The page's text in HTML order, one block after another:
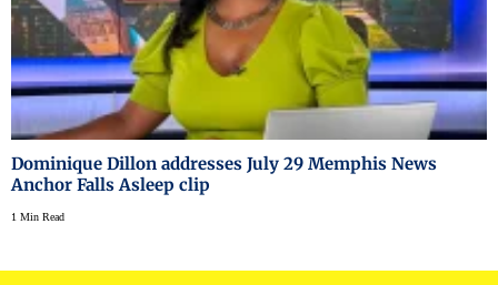
Dominique Dillon addresses July 29 Memphis News
Anchor Falls Asleep clip
1 Min Read